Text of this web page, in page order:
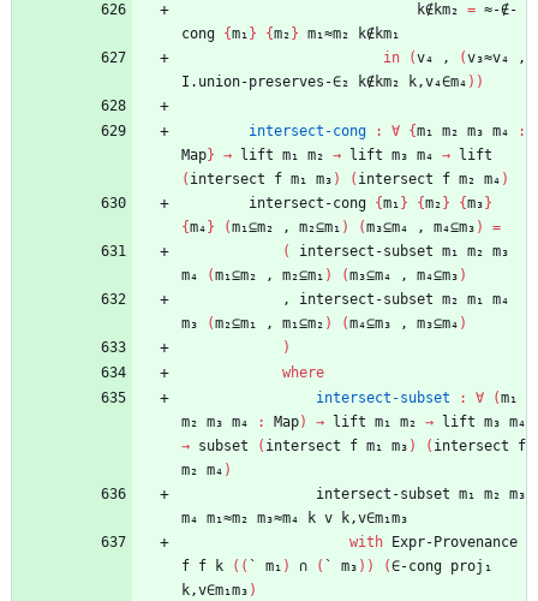
k∉km₂ = ≈-∉-
cong {m₁ } {m₂ } m₁≈m₂
k∉km₁
in
(v₄ , (v₃≈v₄
,
I.union-preserves-∈₂
k∉km₂ k,v₄∈m₄ ) )
intersect-cong : ∀ {m₁ m₂ m₃ m₄
:
Map} → lift m₁ m₂ → lift m₃ m₄ →
lift
( intersect f m₁ m₃ ) ( intersect f m₂ m₄ )
intersect-cong {m₁ } {m₂ } {m₃ }
{m₄ } (m₁⊆m₂ , m₂⊆m₁ ) (m₃⊆m₄ , m₄⊆m₃ )
=
(
intersect-subset m₁ m₂ m₃
m₄
(m₁⊆m₂ , m₂⊆m₁ ) (m₃⊆m₄ , m₄⊆m₃ )
,
intersect-subset m₂ m₁ m₄
m₃
(m₂⊆m₁ , m₁⊆m₂ ) (m₄⊆m₃ , m₃⊆m₄ )
)
where
intersect-subset
: ∀ (m₁
m₂ m₃ m₄ : Map) → lift m₁ m₂ → lift m₃ m₄
→ subset ( intersect f m₁ m₃ ) ( intersect
f
m₂ m₄ )
intersect-subset m₁ m₂ m₃
m₄ m₁≈m₂ m₃≈m₄ k v
k,v∈m₁m₃
with
Expr-Provenance
f f k ( ( ` m₁ ) ∩ ( ` m₃ ) ) (∈-cong proj₁
k,v∈m₁m₃ )